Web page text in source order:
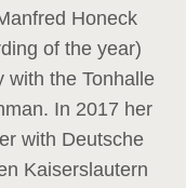
Honeck
of the year)
with the Tonhalle
In 2017 her
with Deutsche
Kaiserslautern